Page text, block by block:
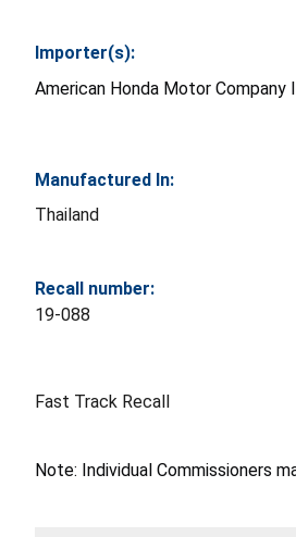
Importer(s):
American Honda Motor Company
Manufactured In:
Thailand
Recall number:
19-088
Fast Track Recall
Note: Individual Commissioners